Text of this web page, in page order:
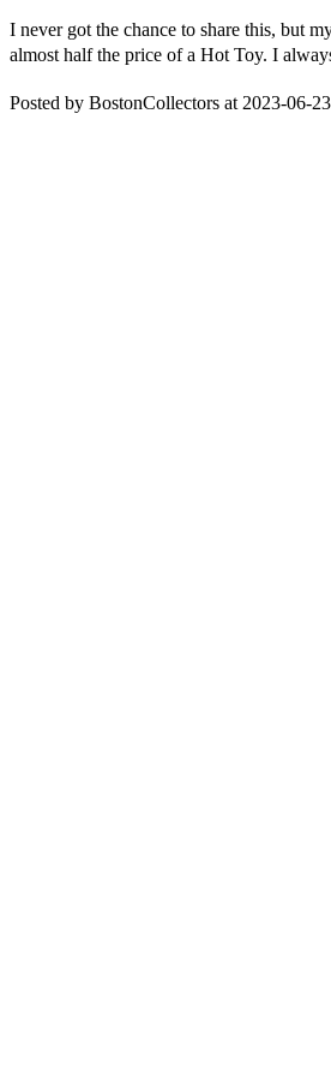
I never got the chance to share this, but
almost half the price of a Hot Toy. I
Posted by BostonCollectors at 2023-06-